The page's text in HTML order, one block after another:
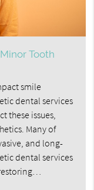
Tooth
smile
dental services
these issues,
Many of
and long-
dental services